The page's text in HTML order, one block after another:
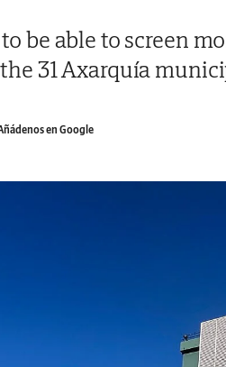
be able to screen
31 Axarquía
en Google